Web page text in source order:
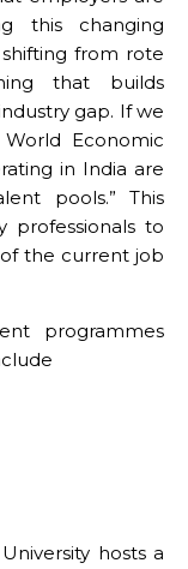
this changing
from rote
that builds
gap. If we
Economic
in India are
pools.” This
professionals to
the current job
programmes
hosts a